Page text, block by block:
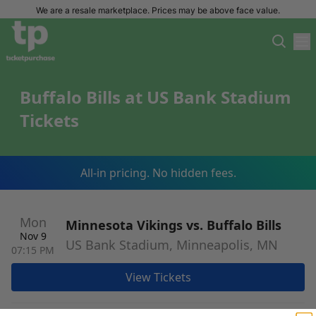
We are a resale marketplace. Prices may be above face value.
Buffalo Bills at US Bank Stadium
Tickets
All-in pricing. No hidden fees.
Mon
Nov 9
07:15 PM
Minnesota Vikings vs. Buffalo Bills
US Bank Stadium, Minneapolis, MN
View Tickets